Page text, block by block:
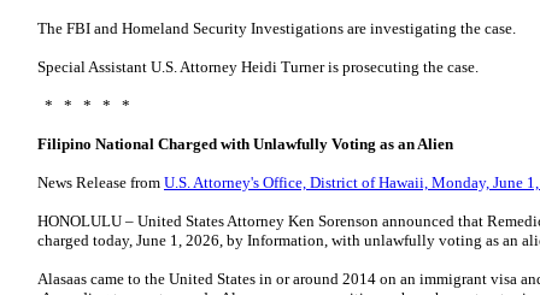
The FBI and Homeland Security Investigations are investigating the case.
Special Assistant U.S. Attorney Heidi Turner is prosecuting the case.
* * * * *
Filipino National Charged with Unlawfully Voting as an Alien
News Release from U.S. Attorney's Office, District of Hawaii, Monday, June
HONOLULU – United States Attorney Ken Sorenson announced that
charged today, June 1, 2026, by Information, with unlawfully voting as an
Alasaas came to the United States in or around 2014 on an immigrant visa